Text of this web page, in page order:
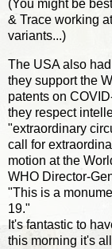
(You might be
& Trace working
variants...)
The USA also
they support the
patents on
they respect
"extraordinary
call for
motion at the
WHO Director-
"This is a
19."
It's fantastic to
this morning it's